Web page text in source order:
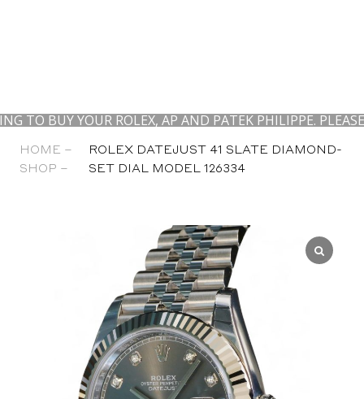
YOUR ROLEX, AP AND PATEK PHILIPPE. PLEASE
HOME –
SHOP –
ROLEX DATEJUST 41 SLATE DIAMOND-
SET DIAL MODEL 126334